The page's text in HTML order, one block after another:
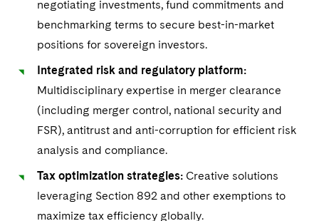
World Passport
Fintech
Securities Litigation/Enforcement
Visit this section
Industries
Visit this section
Automotive and Transportation
Visit this section
Chemical
Visit this section
Visit this section
Financial Services and Investment Management
Visit this section
News & Insights
Visit this section
Careers
Visit this section
Visit this section
US Summer Associate Program
Experienced Lawyers and Judicial Clerks
Visit this section
About the Firm
History
Visit this section
Executive Leadership
Alumni
Visit this section
negotiating investments, fund commitments and
benchmarking terms to secure best-in-market
positions for sovereign investors.
Integrated risk and regulatory platform:
Multidisciplinary expertise in merger clearance
(including merger control, national security and
FSR), antitrust and anti-corruption for efficient risk
analysis and compliance.
Tax optimization strategies: Creative solutions
leveraging Section 892 and other exemptions to
maximize tax efficiency globally.